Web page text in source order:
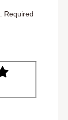
Required